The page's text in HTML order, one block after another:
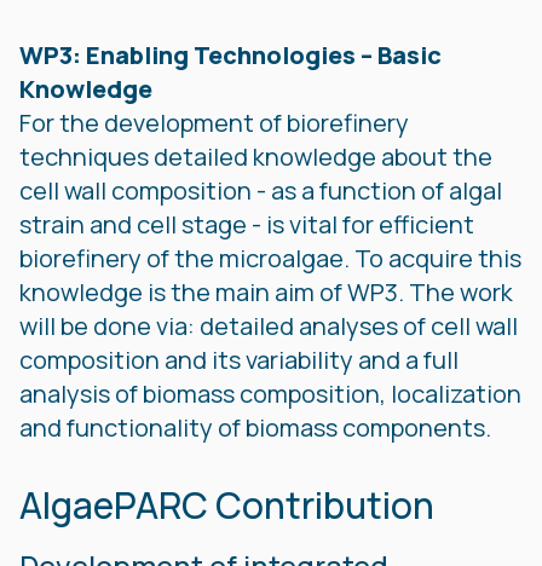
WP3: Enabling Technologies – Basic
Knowledge
For the development of biorefinery
techniques detailed knowledge about the
cell wall composition - as a function of algal
strain and cell stage - is vital for efficient
biorefinery of the microalgae. To acquire this
knowledge is the main aim of WP3. The work
will be done via: detailed analyses of cell wall
composition and its variability and a full
analysis of biomass composition, localization
and functionality of biomass components.
AlgaePARC Contribution